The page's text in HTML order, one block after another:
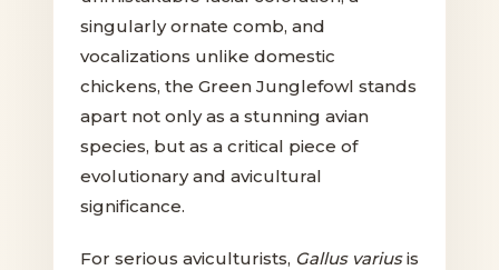
singularly ornate comb, and
vocalizations unlike domestic
chickens, the Green Junglefowl stands
apart not only as a stunning avian
species, but as a critical piece of
evolutionary and avicultural
significance.
For serious aviculturists, Gallus variusis